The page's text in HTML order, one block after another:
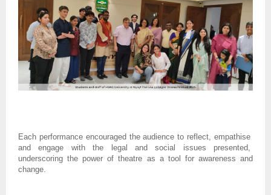
Each performance encouraged the audience to reflect, empathise
and engage with the legal and social issues presented,
underscoring the power of theatre as a tool for awareness and
change.